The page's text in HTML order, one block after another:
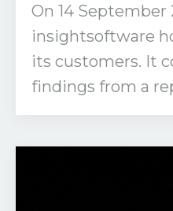
On 14 September
insightsoftware
its customers. It
findings from a